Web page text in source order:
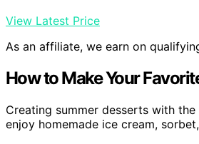
View Latest Price
As an affiliate, we earn on
How to Make Your
Creating summer desserts with
enjoy homemade ice cream,